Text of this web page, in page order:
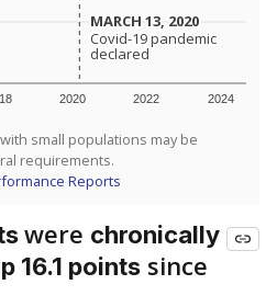
2020 2022 2024
MARCH 13, 2020
MARCH 13, 2020
Covid-19 pandemic
declared
Covid-19 pandemic
declared
small populations may be
requirements.
Reports
were chronically
16.1 points since